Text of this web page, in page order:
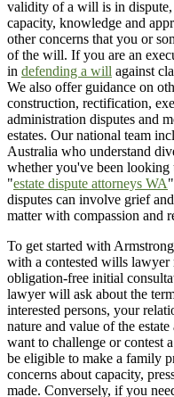
validity of a will is in dispute,
capacity, knowledge and
other concerns that you or
of the will. If you are an
in defending a will against
We also offer guidance on
construction, rectification,
administration disputes and
estates. Our national team
Australia who understand
whether you've been looking
"estate dispute attorneys WA
disputes can involve grief
matter with compassion and
To get started with
with a contested wills
obligation-free initial
lawyer will ask about the
interested persons, your
nature and value of the
want to challenge or contest
be eligible to make a family
concerns about capacity,
made. Conversely, if you